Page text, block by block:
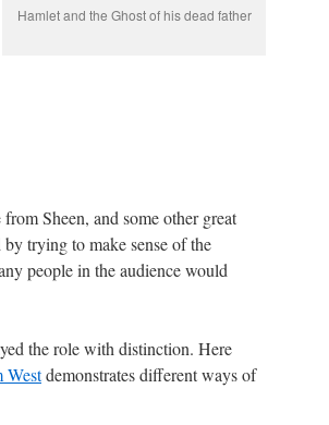
Hamlet and the Ghost of his dead father
Sheen, and some other great
trying to make sense of the
people in the audience would
the role with distinction. Here
Westdemonstrates different ways of